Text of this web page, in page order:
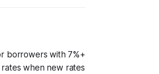
borrowers with 7%+
when new rates